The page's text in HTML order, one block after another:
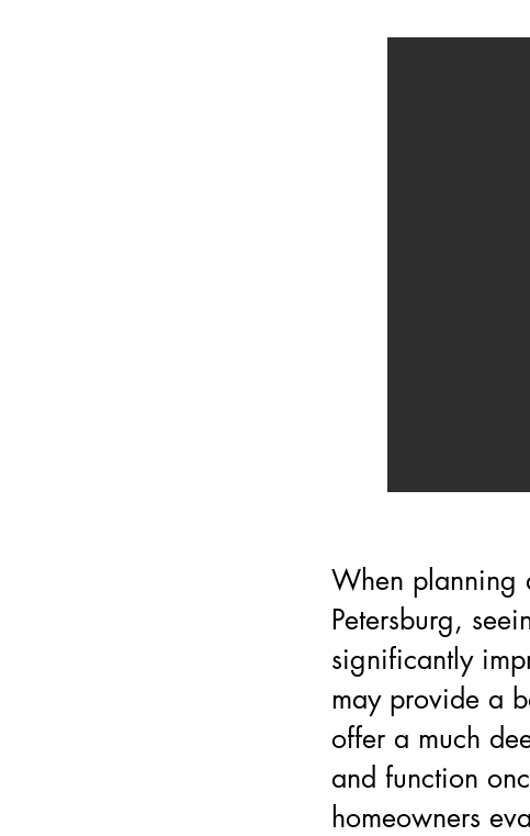
When planning
Petersburg,
significantly
may provide a
offer a much
and function
homeowners